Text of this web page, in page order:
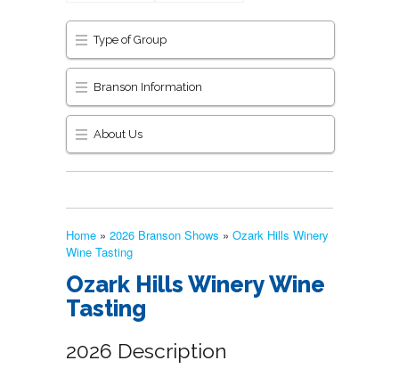
Type of Group
Branson Information
About Us
Home » 2026 Branson Shows » Ozark Hills Winery
Wine Tasting
Ozark Hills Winery Wine
Tasting
2026 Description